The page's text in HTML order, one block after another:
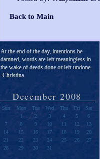
Back to Main
At the end of the day, intentions be
damned, words are left meaningless in
the wake of deeds done or left undone.
-Christina
December 2008
Sun Mon Tue Wed Thu Fri
Sat
1
2 3 4 5
6
7
8 9 10 11 12
13
14
15 16 17 18 19
20
21
22 23 24 25 26
27
28
29 30 31